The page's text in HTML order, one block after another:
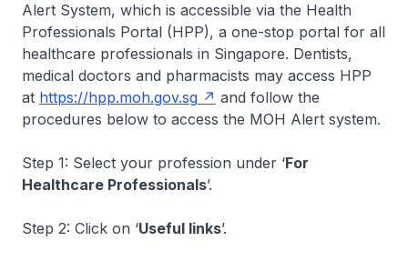
Alert System, which is accessible via the Health
Professionals Portal (HPP), a one-stop portal for all
healthcare professionals in Singapore. Dentists,
medical doctors and pharmacists may access HPP
at https://hpp.moh.gov.sg
and follow the
procedures below to access the MOH Alert system.
Step 1: Select your profession under ‘For
Healthcare Professionals’.
Step 2: Click on ‘Useful links’.